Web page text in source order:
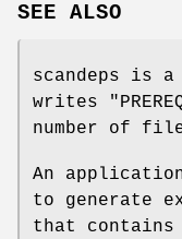
SEE ALSO
scandeps is
writes
number of
An
to generate
that contains